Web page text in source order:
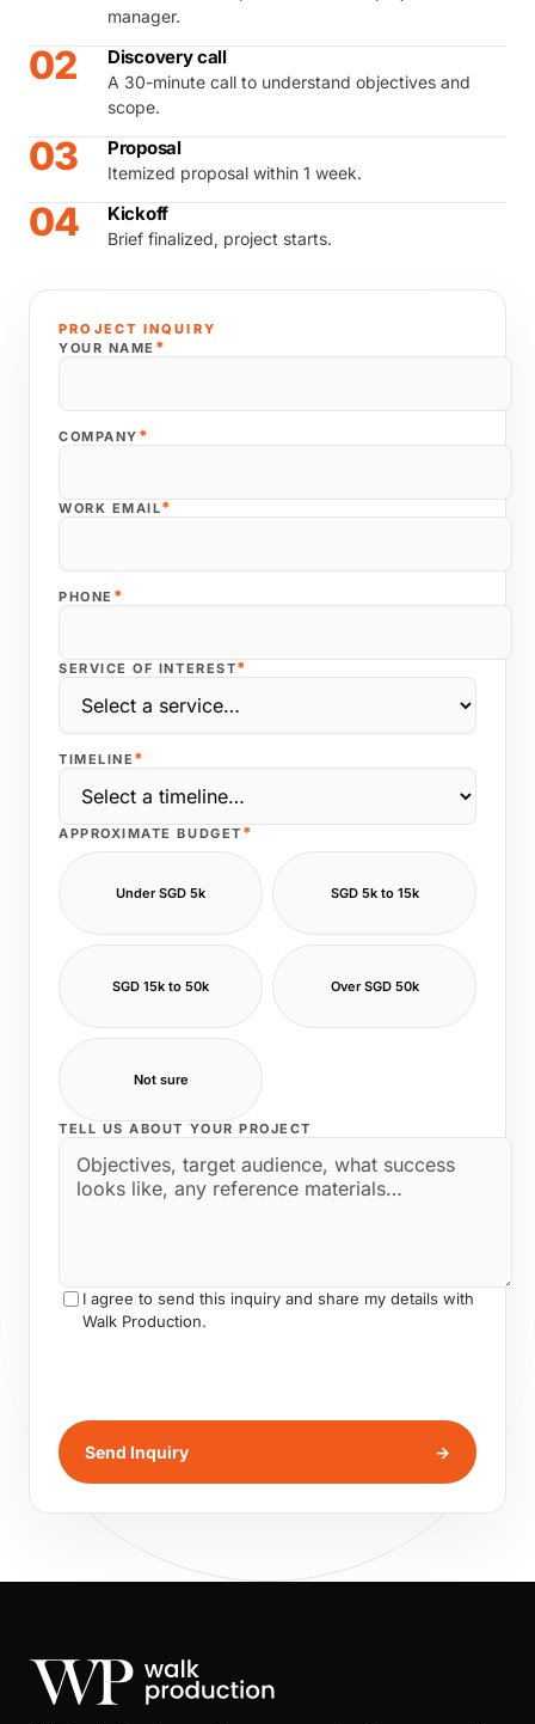
manager.
02 Discovery call
A 30-minute call to understand objectives and
scope.
03 Proposal
Itemized proposal within 1 week.
04 Kickoff
Brief finalized, project starts.
PROJECT INQUIRY
YOUR NAME *
COMPANY *
WORK EMAIL*
PHONE *
SERVICE OF INTEREST*
TIMELINE *
APPROXIMATE BUDGET *
Under SGD 5k SGD 5k to 15k
SGD 15k to 50k Over SGD 50k
Not sure
TELL US ABOUT YOUR PROJECT
I agree to send this inquiry and share my details with
Walk Production.
Send Inquiry →